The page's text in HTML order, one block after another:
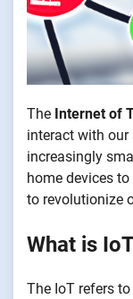
The Internet of
interact with our
increasingly
home devices
to revolutionize
What is
The IoT refers